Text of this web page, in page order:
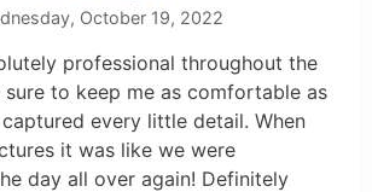
October 19, 2022
professional throughout the
sure to keep me as comfortable as
every little detail. When
it was like we were
day all over again! Definitely